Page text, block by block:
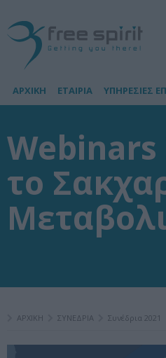
ΑΡΧΙΚΗ ΕΤΑΙΡΙΑ ΥΠΗΡΕΣΙΕΣ
Webinars
το
ΑΡΧΙΚΗ ΣΥΝΕΔΡΙΑ Συνέδρια 2021